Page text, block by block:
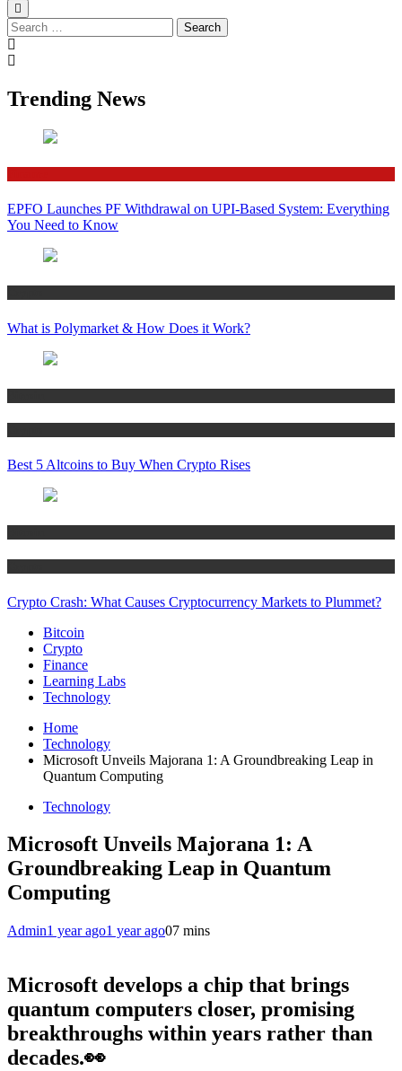
Search
for:
Trending News
EPFO Launches PF Withdrawal on UPI-Based System: Everything
You Need to Know
What is Polymarket & How Does it Work?
Best 5 Altcoins to Buy When Crypto Rises
Crypto Crash: What Causes Cryptocurrency Markets to Plummet?
Bitcoin
Crypto
Finance
Learning Labs
Technology
Home
Technology
Microsoft Unveils Majorana 1: A Groundbreaking Leap in
Quantum Computing
Technology
Microsoft Unveils Majorana 1: A
Groundbreaking Leap in Quantum
Computing
Admin1 year ago1 year ago07 mins
Microsoft develops a chip that brings
quantum computers closer, promising
breakthroughs within years rather than
decades.👀